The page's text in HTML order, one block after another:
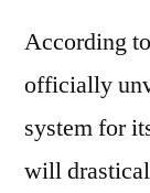
According
officially
system for
will